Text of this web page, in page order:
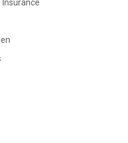
Insurance